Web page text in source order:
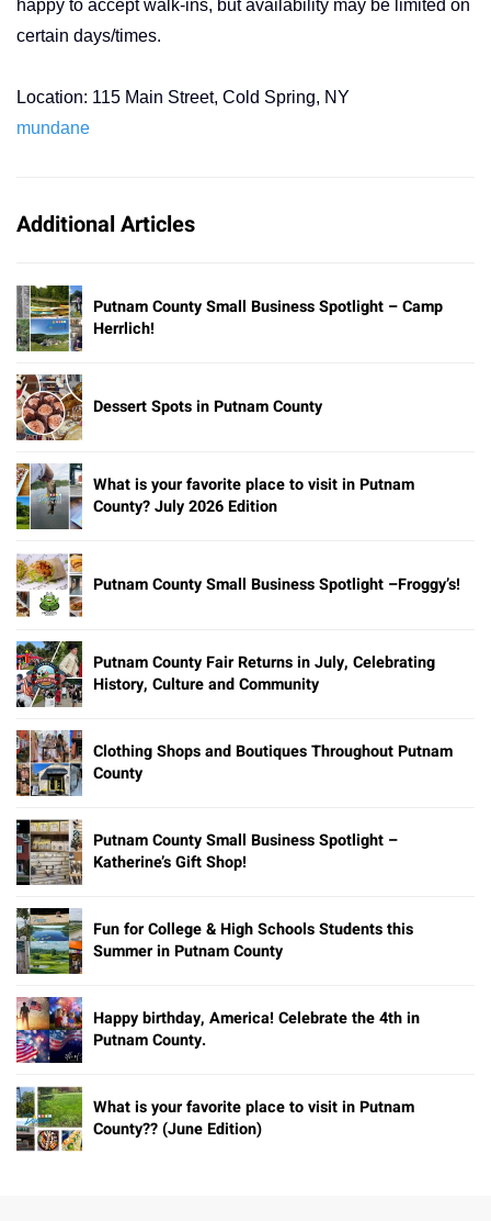
happy to accept walk-ins, but availability may be limited on
certain days/times.
Location: 115 Main Street, Cold Spring, NY
mundane
Additional Articles
Putnam County Small Business Spotlight – Camp
Herrlich!
Dessert Spots in Putnam County
What is your favorite place to visit in Putnam
County? July 2026 Edition
Putnam County Small Business Spotlight –Froggy’s!
Putnam County Fair Returns in July, Celebrating
History, Culture and Community
Clothing Shops and Boutiques Throughout Putnam
County
Putnam County Small Business Spotlight –
Katherine’s Gift Shop!
Fun for College & High Schools Students this
Summer in Putnam County
Happy birthday, America! Celebrate the 4th in
Putnam County.
What is your favorite place to visit in Putnam
County?? (June Edition)